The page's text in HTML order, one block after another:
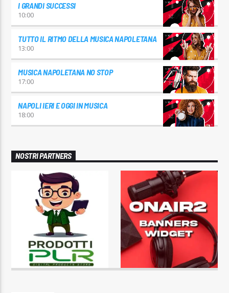
I GRANDI SUCCESSI
10:00
TUTTO IL RITMO DELLA MUSICA NAPOLETANA
13:00
MUSICA NAPOLETANA NO STOP
17:00
NAPOLI IERI E OGGI IN MUSICA
18:00
NOSTRI PARTNERS